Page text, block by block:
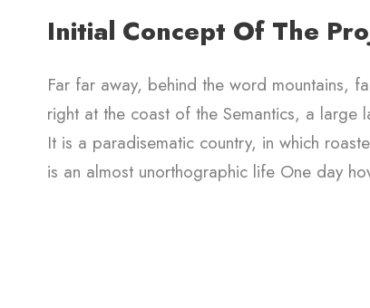
Initial Concept Of The
Far far away, behind the word mountains,
right at the coast of the Semantics, a large
It is a paradisematic country, in which
is an almost unorthographic life One day